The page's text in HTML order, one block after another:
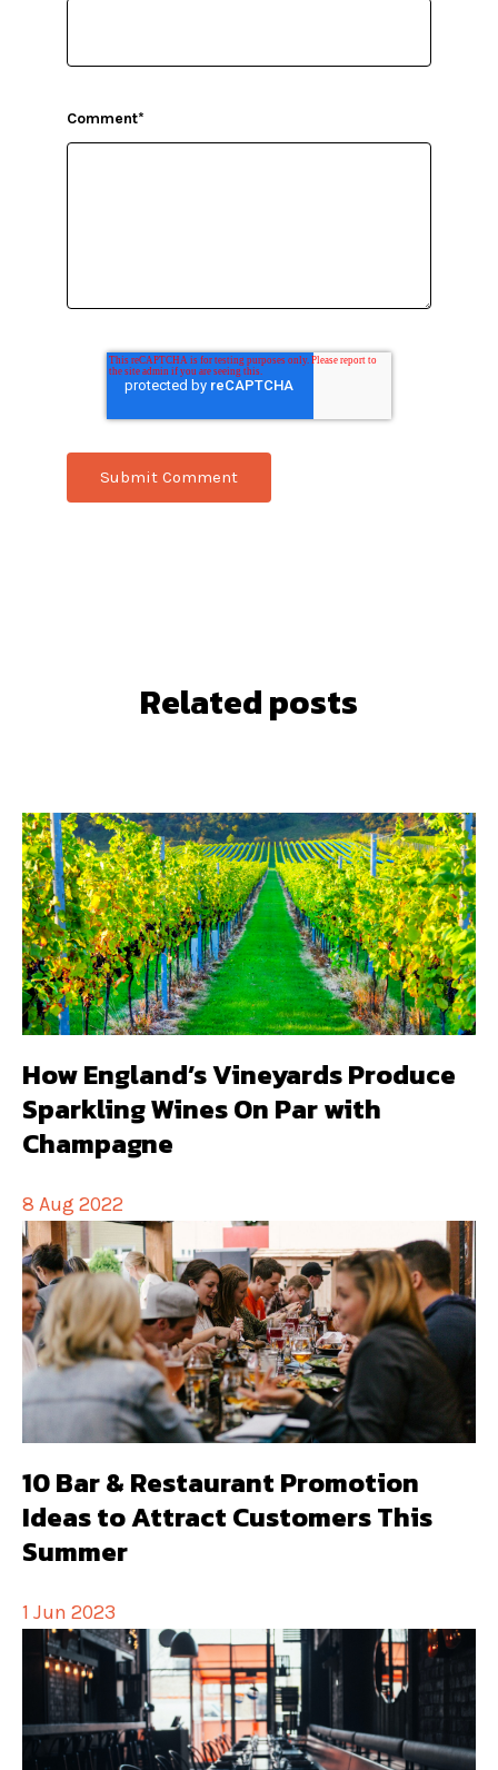
Comment*
Related posts
How England’s Vineyards Produce
Sparkling Wines On Par with
Champagne
8 Aug 2022
10 Bar & Restaurant Promotion
Ideas to Attract Customers This
Summer
1 Jun 2023